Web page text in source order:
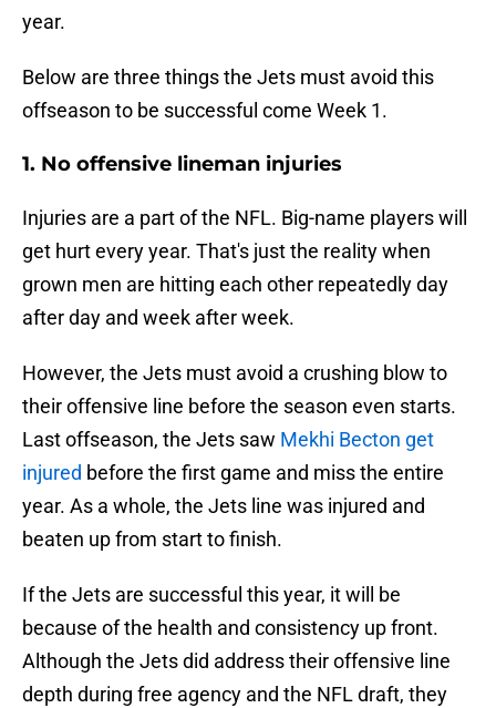
year.
Below are three things the Jets must avoid this
offseason to be successful come Week 1.
1. No offensive lineman injuries
Injuries are a part of the NFL. Big-name players will
get hurt every year. That's just the reality when
grown men are hitting each other repeatedly day
after day and week after week.
However, the Jets must avoid a crushing blow to
their offensive line before the season even starts.
Last offseason, the Jets saw Mekhi Becton get
injured before the first game and miss the entire
year. As a whole, the Jets line was injured and
beaten up from start to finish.
If the Jets are successful this year, it will be
because of the health and consistency up front.
Although the Jets did address their offensive line
depth during free agency and the NFL draft, they